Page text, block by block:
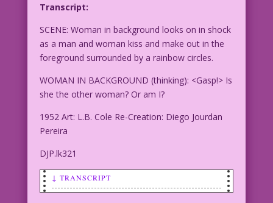
Transcript:
SCENE: Woman in background looks on in shock
as a man and woman kiss and make out in the
foreground surrounded by a rainbow circles.
WOMAN IN BACKGROUND (thinking): <Gasp!> Is
she the other woman? Or am I?
1952 Art: L.B. Cole Re-Creation: Diego Jourdan
Pereira
DJP.lk321
↓ TRANSCRIPT